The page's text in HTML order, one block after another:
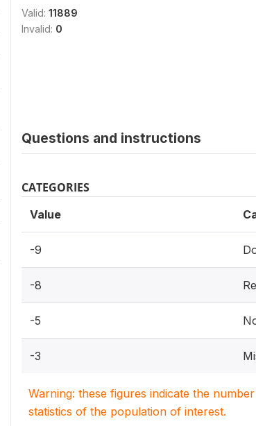
Valid: 11889
Invalid: 0
Questions and instructions
CATEGORIES
Value
-9
-8
-5
-3
Warning: these figures indicate the
statistics of the population of interest.